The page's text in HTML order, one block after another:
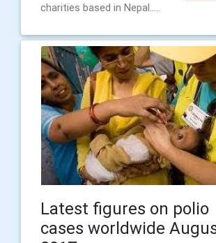
charities based in Nepal.....
Latest figures on polio
cases worldwide